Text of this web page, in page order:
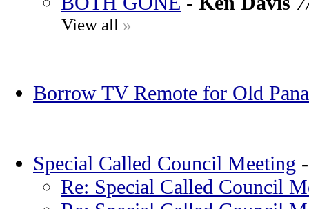
View all »
Borrow TV Remote for Old
Special Called Council Meeting
Re: Special Called Council